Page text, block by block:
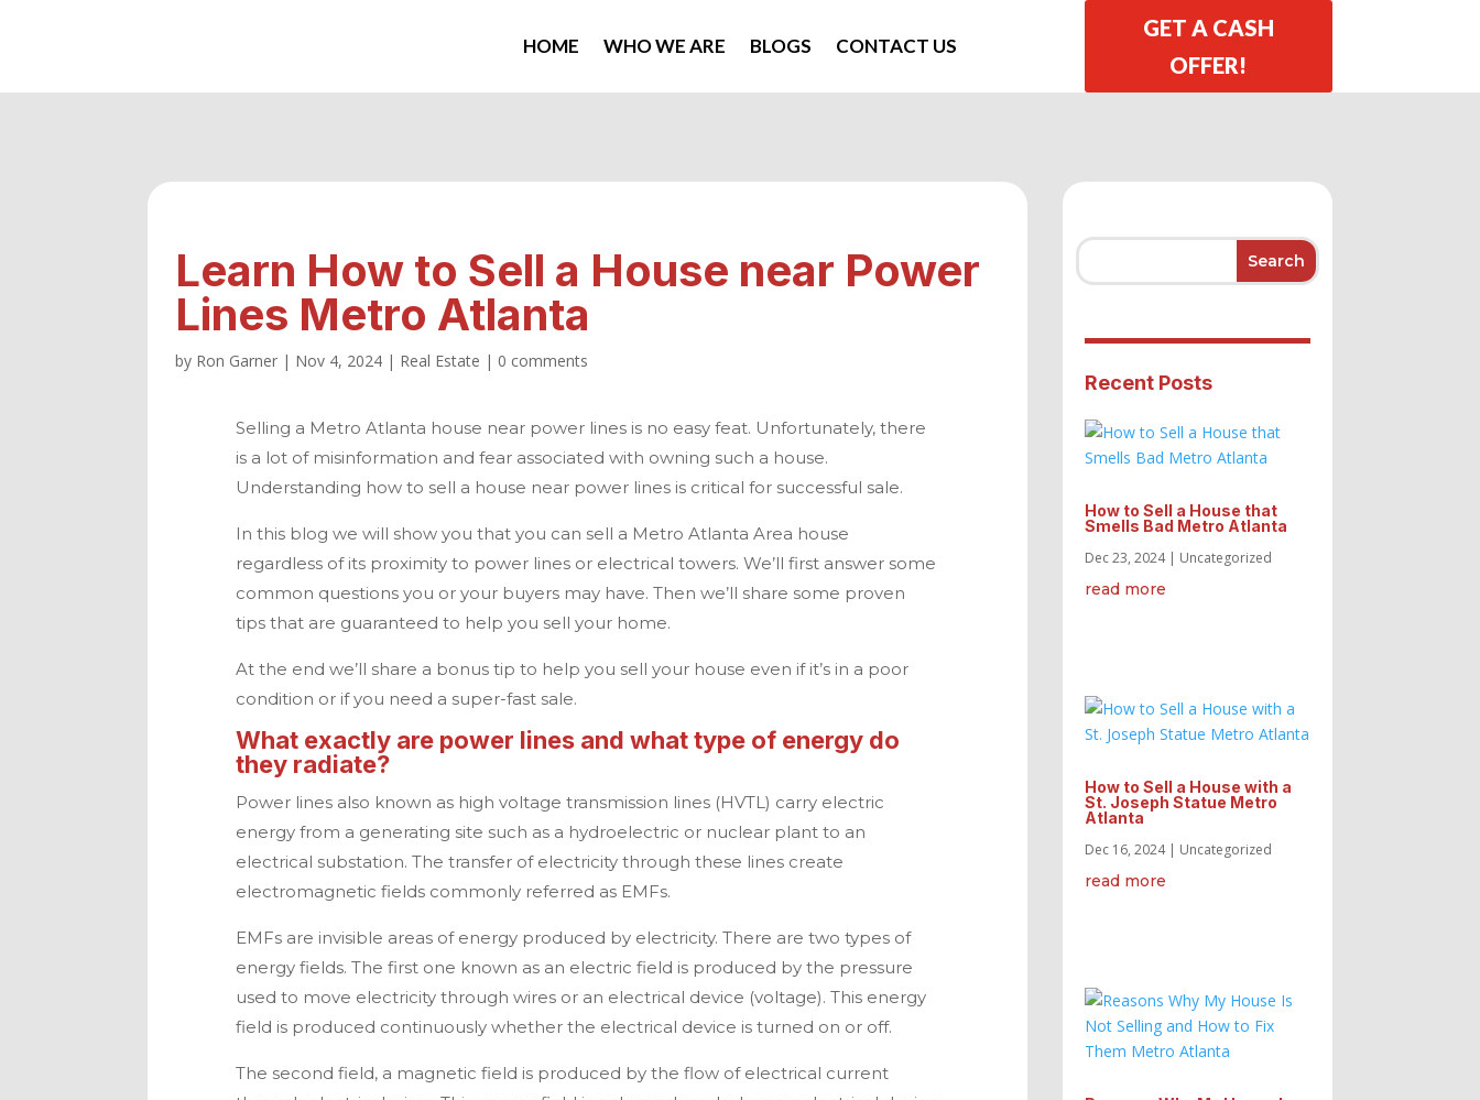
HOME WHO WE ARE BLOGS CONTACT US
GET A CASH
OFFER!
Learn How to Sell a House near Power
Lines Metro Atlanta
by Ron Garner | Nov 4, 2024 | Real Estate | 0 comments
Selling a Metro Atlanta house near power lines is no easy feat. Unfortunately, there
is a lot of misinformation and fear associated with owning such a house.
Understanding how to sell a house near power lines is critical for successful sale.
In this blog we will show you that you can sell a Metro Atlanta Area house
regardless of its proximity to power lines or electrical towers. We’ll first answer some
common questions you or your buyers may have. Then we’ll share some proven
tips that are guaranteed to help you sell your home.
At the end we’ll share a bonus tip to help you sell your house even if it’s in a poor
condition or if you need a super-fast sale.
What exactly are power lines and what type of energy do
they radiate?
Power lines also known as high voltage transmission lines (HVTL) carry electric
energy from a generating site such as a hydroelectric or nuclear plant to an
electrical substation. The transfer of electricity through these lines create
electromagnetic fields commonly referred as EMFs.
EMFs are invisible areas of energy produced by electricity. There are two types of
energy fields. The first one known as an electric field is produced by the pressure
used to move electricity through wires or an electrical device (voltage). This energy
field is produced continuously whether the electrical device is turned on or off.
The second field, a magnetic field is produced by the flow of electrical current
Recent Posts
How to Sell a House that
Smells Bad Metro Atlanta
Dec 23, 2024| Uncategorized
read more
How to Sell a House with a
St. Joseph Statue Metro
Atlanta
Dec 16, 2024| Uncategorized
read more